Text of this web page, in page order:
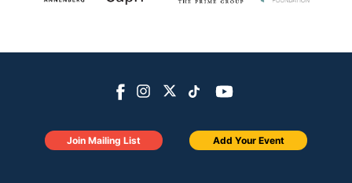
Join Mailing List Add Your Event